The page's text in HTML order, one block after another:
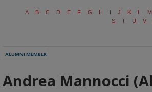
A B C D E F G H I J K L M
S
T U V
ALUMNI MEMBER
Andrea Mannocci